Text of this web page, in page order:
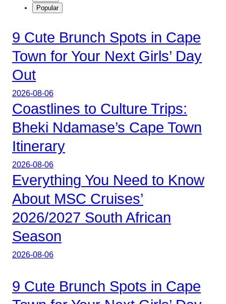
Popular
9 Cute Brunch Spots in Cape
Town for Your Next Girls’ Day
Out
2026-08-06
Coastlines to Culture Trips:
Bheki Ndamase’s Cape Town
Itinerary
2026-08-06
Everything You Need to Know
About MSC Cruises’
2026/2027 South African
Season
2026-08-06
9 Cute Brunch Spots in Cape